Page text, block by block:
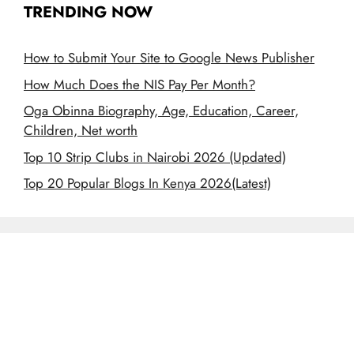
TRENDING NOW
How to Submit Your Site to Google News Publisher
How Much Does the NIS Pay Per Month?
Oga Obinna Biography, Age, Education, Career,
Children, Net worth
Top 10 Strip Clubs in Nairobi 2026 (Updated)
Top 20 Popular Blogs In Kenya 2026(Latest)